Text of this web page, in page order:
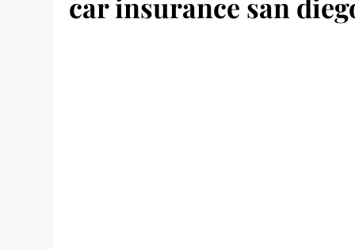
car insurance san